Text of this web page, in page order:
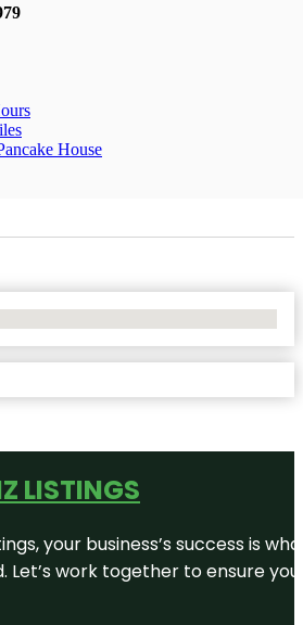
House
LISTINGS
your business’s success is
Let’s work together to ensure